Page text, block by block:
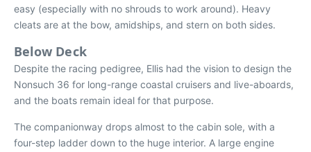
easy (especially with no shrouds to work around). Heavy
cleats are at the bow, amidships, and stern on both sides.
Below Deck
Despite the racing pedigree, Ellis had the vision to design the
Nonsuch 36 for long-range coastal cruisers and live-aboards,
and the boats remain ideal for that purpose.
The companionway drops almost to the cabin sole, with a
four-step ladder down to the huge interior. A large engine